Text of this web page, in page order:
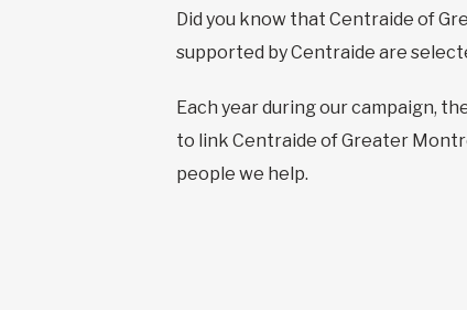
Did you know that Centraide of
supported by Centraide are
Each year during our campaign,
to link Centraide of Greater
people we help.